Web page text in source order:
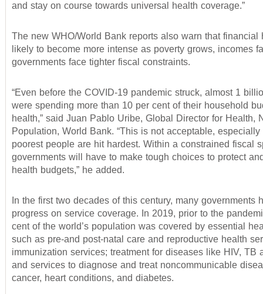
and stay on course towards universal health coverage.”
The new WHO/World Bank reports also warn that financial
likely to become more intense as poverty grows, incomes
governments face tighter fiscal constraints.
“Even before the COVID-19 pandemic struck, almost 1
were spending more than 10 per cent of their household
health,” said Juan Pablo Uribe, Global Director for Health,
Population, World Bank. “This is not acceptable,
poorest people are hit hardest. Within a constrained fiscal
governments will have to make tough choices to protect
health budgets,” he added.
In the first two decades of this century, many governments
progress on service coverage. In 2019, prior to the
cent of the world’s population was covered by essential
such as pre-and post-natal care and reproductive health
immunization services; treatment for diseases like HIV, TB
and services to diagnose and treat noncommunicable
cancer, heart conditions, and diabetes.